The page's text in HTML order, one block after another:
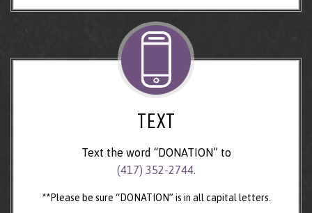
TEXT
Text the word “DONATION” to
(417) 352-2744.
**Please be sure “DONATION” is in all capital letters.